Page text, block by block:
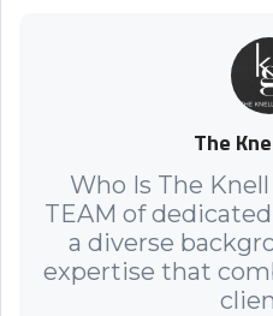
The
Who Is The
TEAM of
a diverse
expertise that